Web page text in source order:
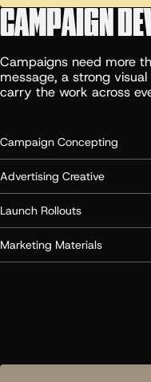
CAMPAIGN
Campaigns need more
message, a strong
carry the work across
Campaign Concepting
Advertising Creative
Launch Rollouts
Marketing Materials